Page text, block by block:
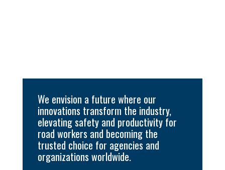
We envision a future where our
innovations transform the industry,
elevating safety and productivity for
road workers and becoming the
trusted choice for agencies and
organizations worldwide.